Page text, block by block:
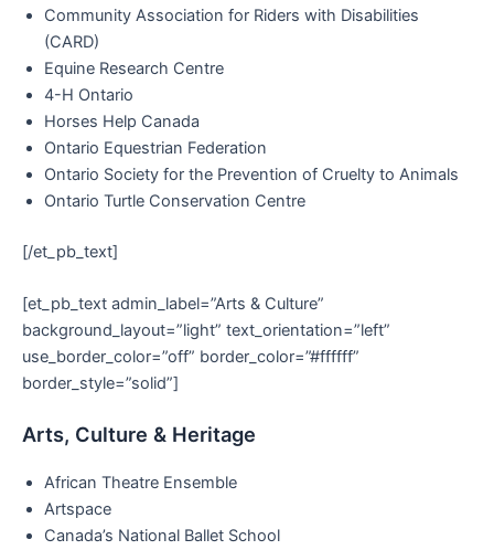
Community Association for Riders with Disabilities
(CARD)
Equine Research Centre
4-H Ontario
Horses Help Canada
Ontario Equestrian Federation
Ontario Society for the Prevention of Cruelty to Animals
Ontario Turtle Conservation Centre
[/et_pb_text]
[et_pb_text admin_label=”Arts & Culture”
background_layout=”light” text_orientation=”left”
use_border_color=”off” border_color=”#ffffff”
border_style=”solid”]
Arts, Culture & Heritage
African Theatre Ensemble
Artspace
Canada’s National Ballet School